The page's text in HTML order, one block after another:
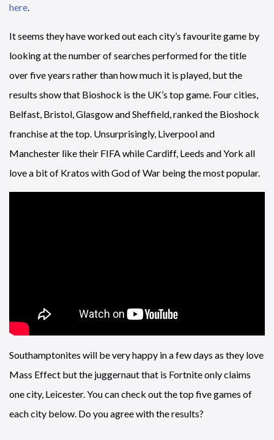
here
It seems they have worked out each city’s favourite game by
looking at the number of searches performed for the title
over five years rather than how much it is played, but the
results show that Bioshock is the UK’s top game. Four cities,
Belfast, Bristol, Glasgow and Sheffield, ranked the Bioshock
franchise at the top. Unsurprisingly, Liverpool and
Manchester like their FIFA while Cardiff, Leeds and York all
love a bit of Kratos with God of War being the most popular.
Southamptonites will be very happy in a few days as they love
Mass Effect but the juggernaut that is Fortnite only claims
one city, Leicester. You can check out the top five games of
each city below. Do you agree with the results?